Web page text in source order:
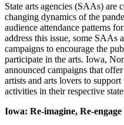
State arts agencies (SAAs) are
changing dynamics of the
audience attendance patterns
address this issue, some SAAs
campaigns to encourage the
participate in the arts. Iowa,
announced campaigns that
artists and arts lovers to
activities in their respective
Iowa: Re-imagine, Re-